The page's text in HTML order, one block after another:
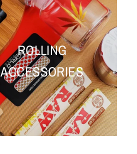
ROLLING
ACCESSORIES